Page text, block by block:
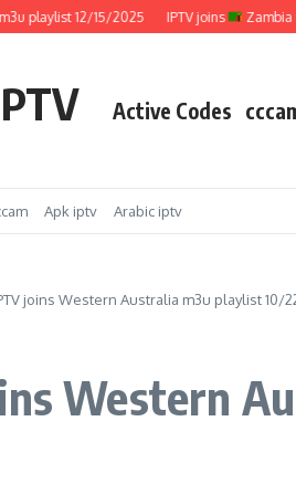
12/15/2025 IPTV joins Zambia m3u
Active Codes
Apk iptv Arabic iptv
joins Western Australia m3u playlist 10/
Western